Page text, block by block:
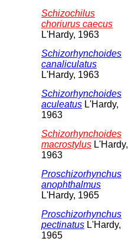
Schizochilus
choriurus caecus
L'Hardy, 1963
Schizorhynchoides
canaliculatus
L'Hardy, 1963
Schizorhynchoides
aculeatus L'Hardy,
1963
Schizorhynchoides
macrostylus L'Hardy,
1963
Proschizorhynchus
anophthalmus
L'Hardy, 1965
Proschizorhynchus
pectinatus L'Hardy,
1965